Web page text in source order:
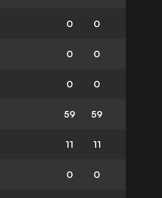
0 0
0 0
0 0
59 59
11 11
0 0